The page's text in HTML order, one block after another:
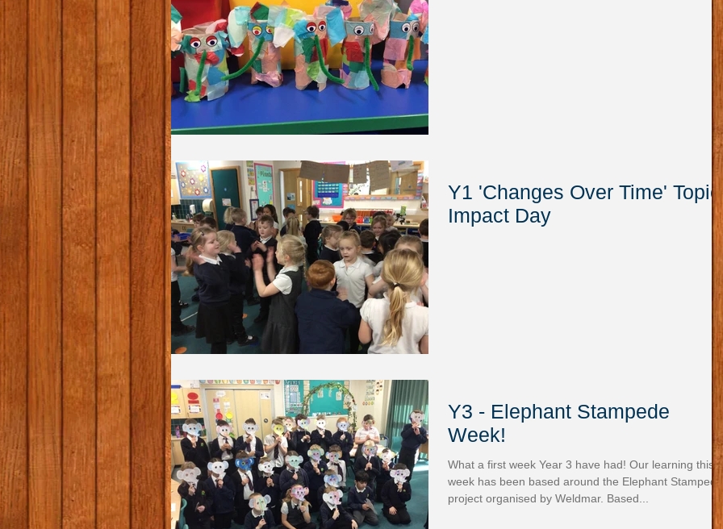
Y1 'Changes Over Time' Topic
Impact Day
Y3 - Elephant Stampede
Week!
What a first week Year 3 have had! Our learning this
week has been based around the Elephant Stampede
project organised by Weldmar. Based...